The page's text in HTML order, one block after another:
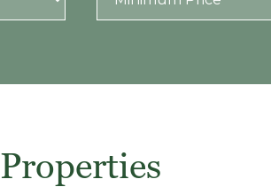
Properties